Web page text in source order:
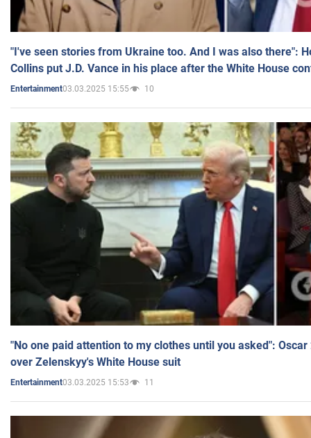
"I've seen stories from Ukraine too. And I was also there":
Collins put J.D. Vance in his place after the White House
Entertainment03.03.2025 15:55 10
"No one paid attention to my clothes until you asked":
over Zelenskyy's White House suit
Entertainment03.03.2025 15:53 11